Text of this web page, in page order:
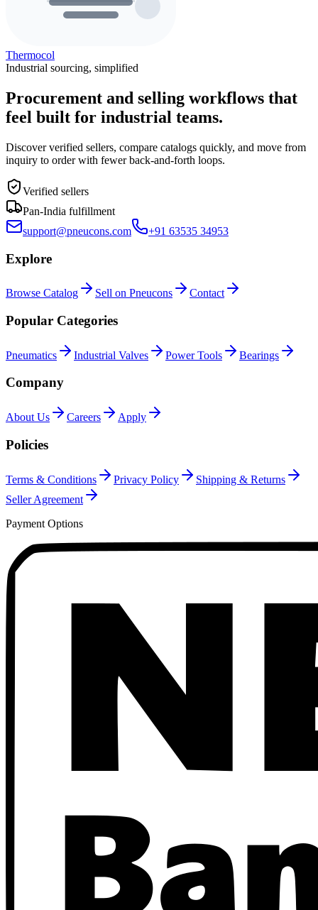
Thermocol
Industrial sourcing, simplified
Procurement and selling workflows that
feel built for industrial teams.
Discover verified sellers, compare catalogs quickly, and move from
inquiry to order with fewer back-and-forth loops.
Verified sellers
Pan-India fulfillment
support@pneucons.com
+91 63535 34953
Explore
Browse Catalog Sell on Pneucons Contact
Popular Categories
Pneumatics Industrial Valves Power Tools Bearings
Company
About Us Careers Apply
Policies
Terms & Conditions Privacy Policy
Shipping & Returns
Seller Agreement
Payment Options